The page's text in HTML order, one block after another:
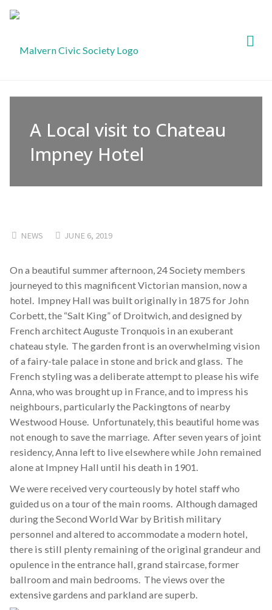
A Local visit to Chateau
Impney Hotel
NEWS JUNE 6, 2019
On a beautiful summer afternoon, 24 Society members
journeyed to this magnificent Victorian mansion, now a
hotel. Impney Hall was built originally in 1875 for John
Corbett, the “Salt King” of Droitwich, and designed by
French architect Auguste Tronquois in an exuberant
chateau style. The garden front is an overwhelming vision
of a fairy-tale palace in stone and brick and glass. The
French styling was a deliberate attempt to please his wife
Anna, who was brought up in France, and to impress his
neighbours, particularly the Packingtons of nearby
Westwood House. Unfortunately, this beautiful home was
not enough to save the marriage. After seven years of joint
residency, Anna left to live elsewhere while John remained
alone at Impney Hall until his death in 1901.
We were received very courteously by hotel staff who
guided us on a tour of the main rooms. Although damaged
during the Second World War by British military
personnel and altered to accommodate a modern hotel,
there is still plenty remaining of the original grandeur and
opulence in the entrance hall, grand staircase, former
ballroom and main bedrooms. The views over the
extensive gardens and parkland are superb.